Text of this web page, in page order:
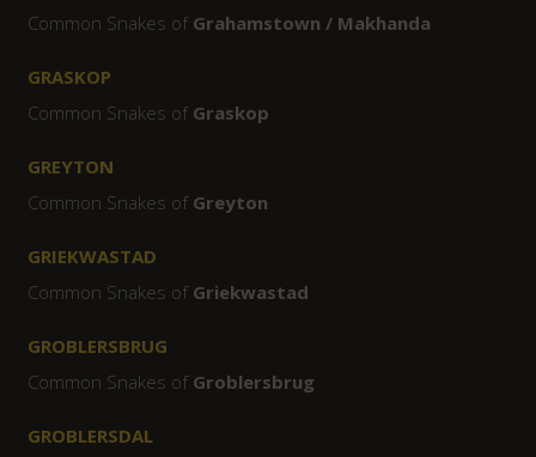
Common Snakes of Grahamstown / Makhanda
GRASKOP
Common Snakes of Graskop
GREYTON
Common Snakes of Greyton
GRIEKWASTAD
Common Snakes of Griekwastad
GROBLERSBRUG
Common Snakes of Groblersbrug
GROBLERSDAL